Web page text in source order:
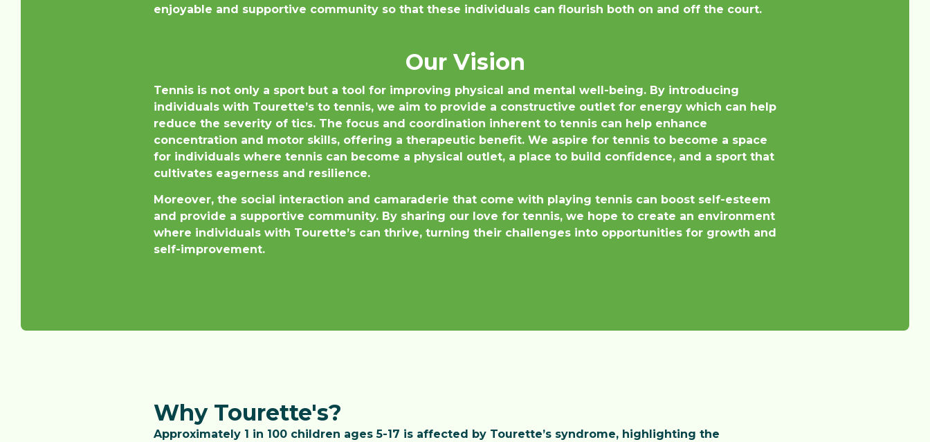
enjoyable and supportive community so that these individuals can flourish both on and off the court.
Our Vision
Tennis is not only a sport but a tool for improving physical and mental well-being. By introducing
individuals with Tourette’s to tennis, we aim to provide a constructive outlet for energy which can help
reduce the severity of tics. The focus and coordination inherent to tennis can help enhance
concentration and motor skills, offering a therapeutic benefit. We aspire for tennis to become a space
for individuals where tennis can become a physical outlet, a place to build confidence, and a sport that
cultivates eagerness and resilience.
Moreover, the social interaction and camaraderie that come with playing tennis can boost self-esteem
and provide a supportive community. By sharing our love for tennis, we hope to create an environment
where individuals with Tourette’s can thrive, turning their challenges into opportunities for growth and
self-improvement.
Why Tourette's?
Approximately 1 in 100 children ages 5-17 is affected by Tourette’s syndrome, highlighting the